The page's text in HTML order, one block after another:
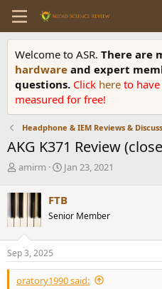
Welcome to ASR. There are
hardware and expert
questions. Click here to
measured for free!
Headphone & IEM Reviews &
AKG K371 Review
T
r
e
a
d
s
t
a
r
amirm
S
r
t
a
e
Jan 23, 2021
FTB
Senior Member
Sep 3, 2025
oratory1990 said: